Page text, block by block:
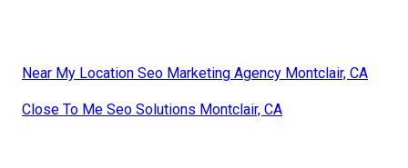
Near My Location Seo Marketing Agency Montclair, CA
Close To Me Seo Solutions Montclair, CA